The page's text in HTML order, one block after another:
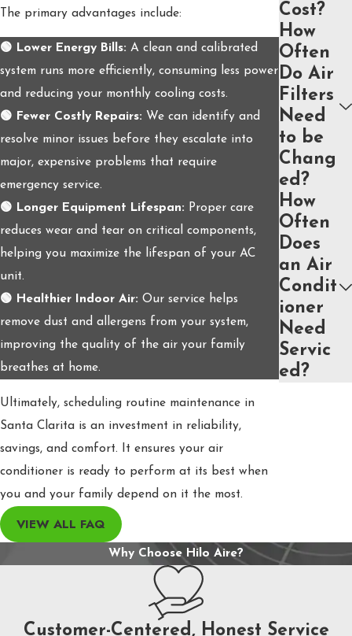
The primary advantages include:
🟢 Lower Energy Bills: A clean and calibrated
system runs more efficiently, consuming less power
and reducing your monthly cooling costs.
🟢 Fewer Costly Repairs: We can identify and
resolve minor issues before they escalate into
major, expensive problems that require
emergency service.
🟢 Longer Equipment Lifespan: Proper care
reduces wear and tear on critical components,
helping you maximize the lifespan of your AC
unit.
🟢 Healthier Indoor Air: Our service helps
remove dust and allergens from your system,
improving the quality of the air your family
breathes at home.
Ultimately, scheduling routine maintenance in
Santa Clarita is an investment in reliability,
savings, and comfort. It ensures your air
conditioner is ready to perform at its best when
you and your family depend on it the most.
VIEW ALL FAQ
Cost?
How
Often
Do Air
Filters
Need
to be
Chang
ed?
How
Often
Does
an Air
Condit
ioner
Need
Servic
ed?
Why Choose Hilo Aire?
Customer-Centered, Honest Service